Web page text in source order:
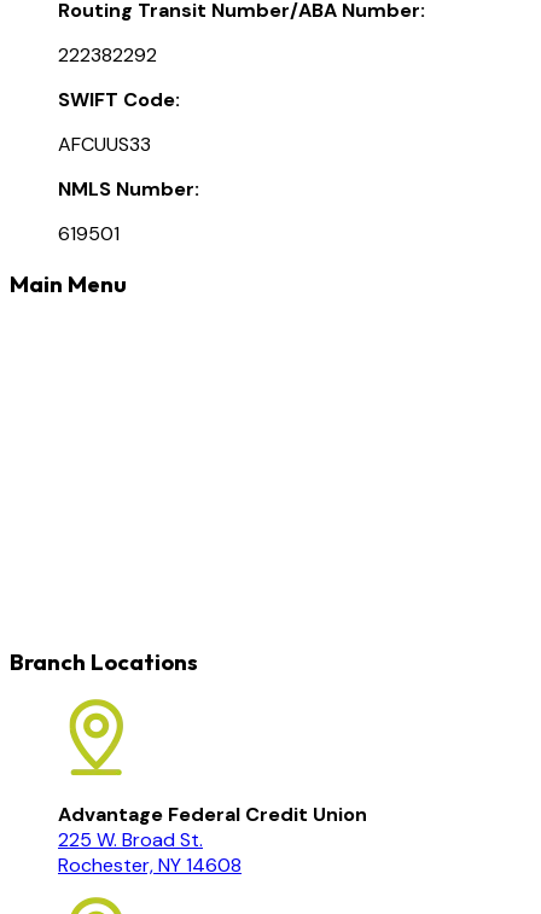
Routing Transit Number/ABA Number:
222382292
SWIFT Code:
AFCUUS33
NMLS Number:
619501
Main Menu
Branch Locations
Advantage Federal Credit Union
225 W. Broad St.
Rochester, NY 14608